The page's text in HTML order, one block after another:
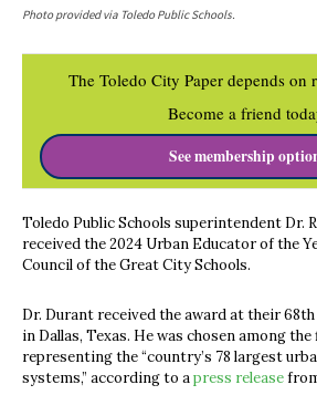
Photo provided via Toledo Public Schools.
The Toledo City Paper depends on
Become a friend
See membership
Toledo Public Schools superintendent Dr.
receivedthe 2024 Urban Educator of the
Council of the Great City Schools.
Dr. Durant received the award at their 68th
in Dallas, Texas. He was chosen among
representing the “country’s 78 largest
systems,” according to apress release